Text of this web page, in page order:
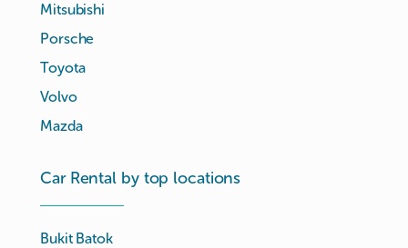
Mitsubishi
Porsche
Toyota
Volvo
Mazda
Car Rental by top locations
Bukit Batok